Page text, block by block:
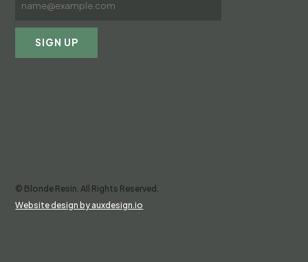
© Blonde Resin. All Rights Reserved.
Website design by auxdesign.io